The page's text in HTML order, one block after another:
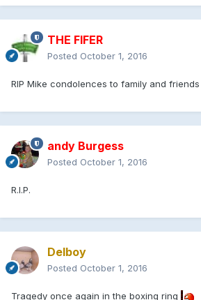
THE FIFER
Posted October 1, 2016
RIP Mike condolences to family and friends
andy Burgess
Posted October 1, 2016
R.I.P.
Delboy
Posted October 1, 2016
Tragedy once again in the boxing ring